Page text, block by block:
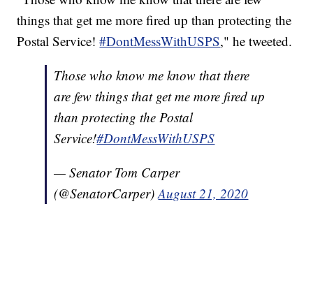
things that get me more fired up than protecting the
Postal Service!#DontMessWithUSPS," he tweeted.
Those who know me know that there
are few things that get me more fired up
than protecting the Postal
Service!#DontMessWithUSPS
— Senator Tom Carper
(@SenatorCarper)August 21, 2020